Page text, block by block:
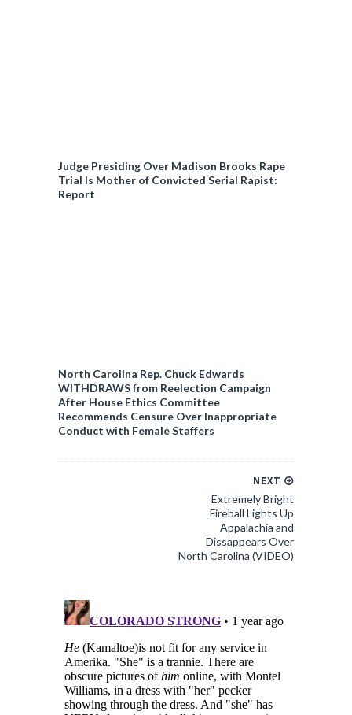
Judge Presiding Over Madison Brooks Rape
Trial Is Mother of Convicted Serial Rapist:
Report
North Carolina Rep. Chuck Edwards
WITHDRAWS from Reelection Campaign
After House Ethics Committee
Recommends Censure Over Inappropriate
Conduct with Female Staffers
NEXT
Extremely Bright
Fireball Lights Up
Appalachia and
Dissappears Over
North Carolina (VIDEO)